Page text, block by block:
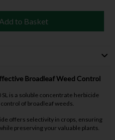
Add to Basket
Broadleaf Weed Control
is a soluble concentrate herbicide
of broadleaf weeds.
offers selectivity in crops, ensuring
preserving your valuable plants.